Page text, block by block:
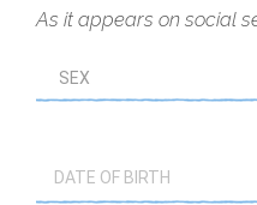
As it appears on social